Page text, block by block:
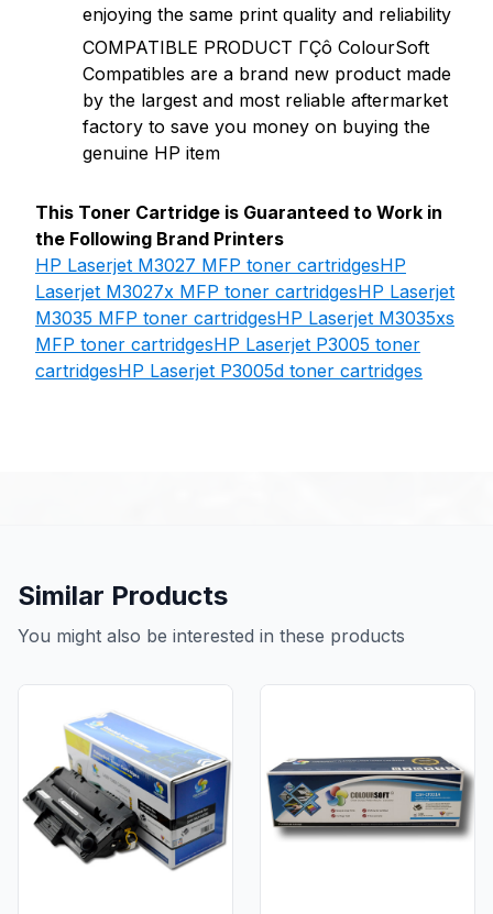
enjoying the same print quality and reliability
COMPATIBLE PRODUCT ΓÇô ColourSoft
Compatibles are a brand new product made
by the largest and most reliable aftermarket
factory to save you money on buying the
genuine HP item
This Toner Cartridge is Guaranteed to Work in
the Following Brand Printers
HP Laserjet M3027 MFP toner cartridgesHP
Laserjet M3027x MFP toner cartridgesHP Laserjet
M3035 MFP toner cartridgesHP Laserjet M3035xs
MFP toner cartridgesHP Laserjet P3005 toner
cartridgesHP Laserjet P3005d toner cartridges
Similar Products
You might also be interested in these products